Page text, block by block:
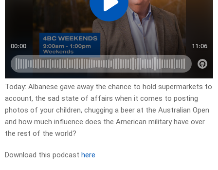
Today: Albanese gave away the chance to hold supermarkets to
account, the sad state of affairs when it comes to posting
photos of your children, chugging a beer at the Australian Open
and how much influence does the American military have over
the rest of the world?
Download this podcast here